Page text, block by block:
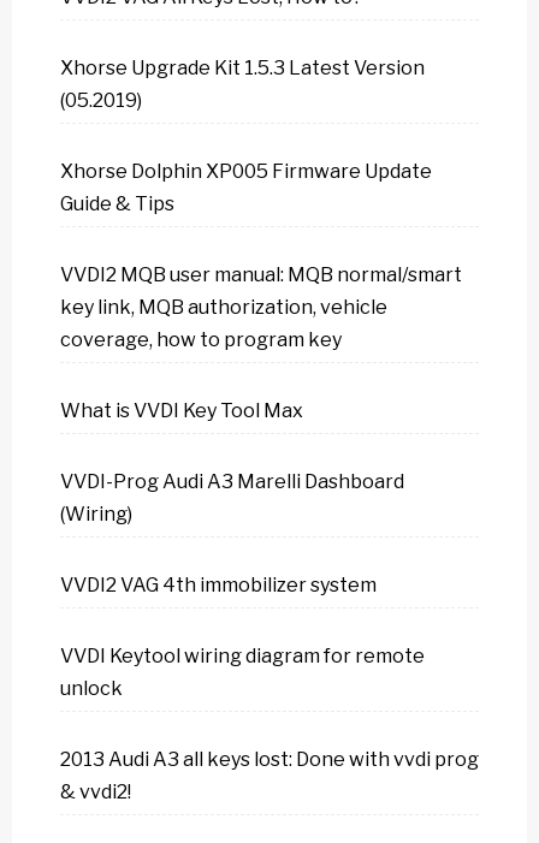
Xhorse Upgrade Kit 1.5.3 Latest Version
(05.2019)
Xhorse Dolphin XP005 Firmware Update
Guide & Tips
VVDI2 MQB user manual: MQB normal/smart
key link, MQB authorization, vehicle
coverage, how to program key
What is VVDI Key Tool Max
VVDI-Prog Audi A3 Marelli Dashboard
(Wiring)
VVDI2 VAG 4th immobilizer system
VVDI Keytool wiring diagram for remote
unlock
2013 Audi A3 all keys lost: Done with vvdi prog
& vvdi2!